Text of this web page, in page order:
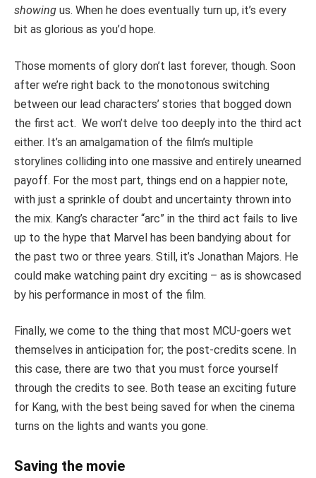
showing us. When he does eventually turn up, it’s every
bit as glorious as you’d hope.
Those moments of glory don’t last forever, though. Soon
after we’re right back to the monotonous switching
between our lead characters’ stories that bogged down
the first act. We won’t delve too deeply into the third act
either. It’s an amalgamation of the film’s multiple
storylines colliding into one massive and entirely unearned
payoff. For the most part, things end on a happier note,
with just a sprinkle of doubt and uncertainty thrown into
the mix. Kang’s character “arc” in the third act fails to live
up to the hype that Marvel has been bandying about for
the past two or three years. Still, it’s Jonathan Majors. He
could make watching paint dry exciting – as is showcased
by his performance in most of the film.
Finally, we come to the thing that most MCU-goers wet
themselves in anticipation for; the post-credits scene. In
this case, there are two that you must force yourself
through the credits to see. Both tease an exciting future
for Kang, with the best being saved for when the cinema
turns on the lights and wants you gone.
Saving the movie